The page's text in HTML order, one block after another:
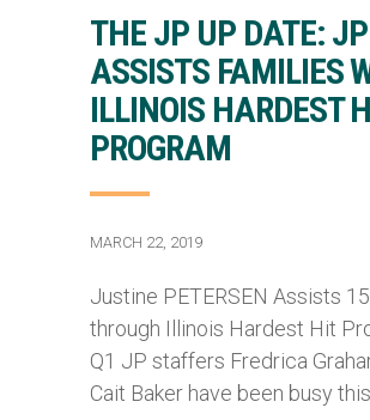
THE JP UP DATE: JP
ASSISTS FAMILIES
ILLINOIS HARDEST
PROGRAM
MARCH 22, 2019
Justine PETERSEN Assists
through Illinois Hardest Hit
Q1 JP staffers Fredrica
Cait Baker have been busy this